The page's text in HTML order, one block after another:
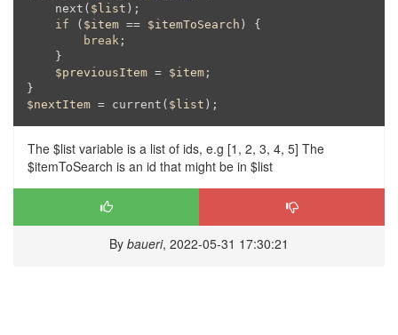
    next(
$list );
if ( $item == $itemToSearch ) {
break ;
    }
$previousItem = $item ;
$nextItem = current( $list );
The $list variable is a list of ids, e.g [1, 2, 3, 4, 5] The
$itemToSearch is an id that might be in $list
By baueri, 2022-05-31 17:30:21